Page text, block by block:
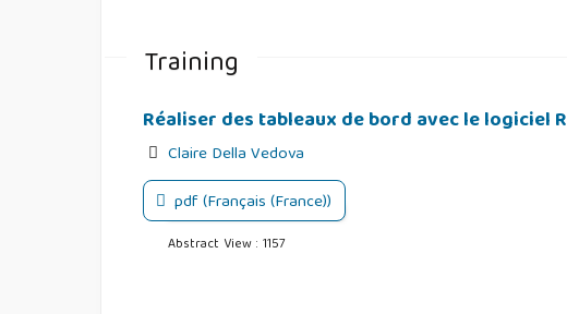
Training
Réaliser des tableaux de bord avec le logiciel R
Claire Della Vedova
pdf (Français (France))
Abstract View : 1157